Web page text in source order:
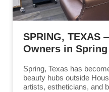
SPRING, TEXAS
Owners in
Spring, Texas has
beauty hubs outside
artists, estheticians, and